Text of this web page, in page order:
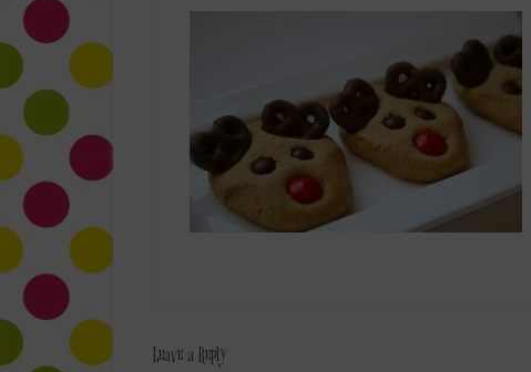
Leave a Reply